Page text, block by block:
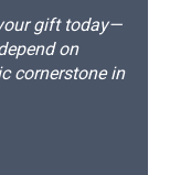
gift today—
on
cornerstone in